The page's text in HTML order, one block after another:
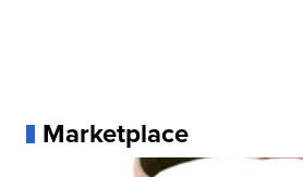
Marketplace